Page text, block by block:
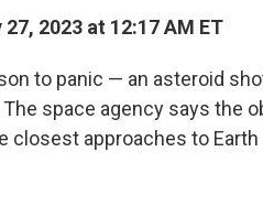
2023 at 12:17 AM ET
to panic — an asteroid
The space agency says the
closest approaches to